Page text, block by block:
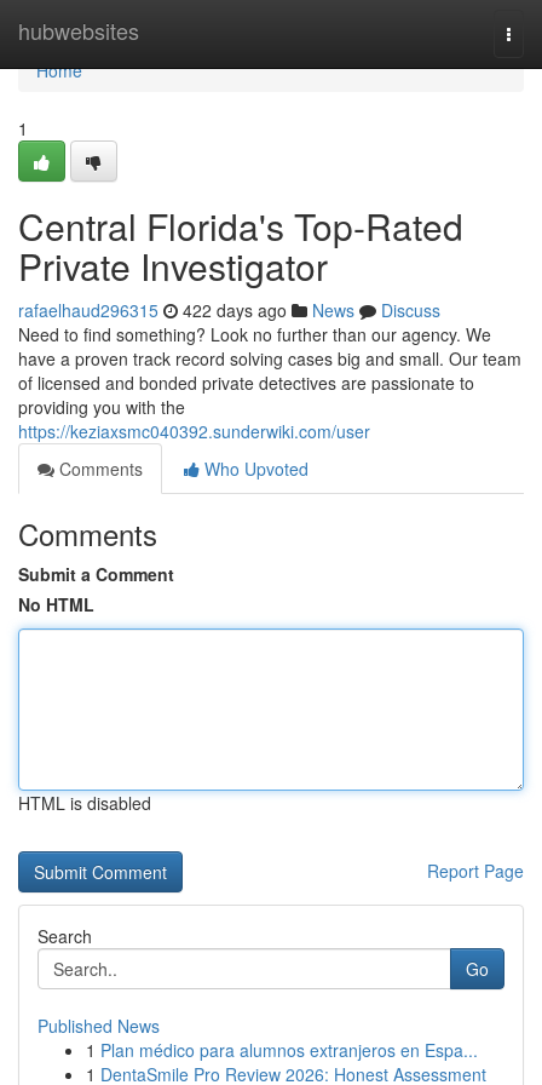
hubwebsites
Home
Home
1
Central Florida's Top-Rated
Private Investigator
rafaelhaud296315 422 days ago News
Discuss
Need to find something? Look no further than our agency. We
have a proven track record solving cases big and small. Our team
of licensed and bonded private detectives are passionate to
providing you with the
https://keziaxsmc040392.sunderwiki.com/user
Comments
Who Upvoted
Comments
Submit a Comment
No HTML
HTML is disabled
Report Page
Search
Go
Published News
1 Plan médico para alumnos extranjeros en Espa...
1 DentaSmile Pro Review 2026: Honest Assessment